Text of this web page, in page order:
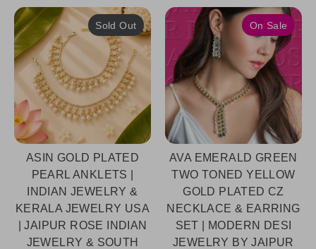
ASIN GOLD PLATED
PEARL ANKLETS |
INDIAN JEWELRY &
KERALA JEWELRY USA
| JAIPUR ROSE INDIAN
JEWELRY & SOUTH
Sold Out
AVA EMERALD GREEN
TWO TONED YELLOW
GOLD PLATED CZ
NECKLACE & EARRING
SET | MODERN DESI
JEWELRY BY JAIPUR
On Sale